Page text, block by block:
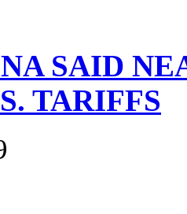
SAID
TARIFFS